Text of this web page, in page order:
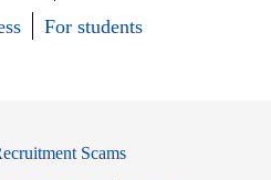
For students
Scams